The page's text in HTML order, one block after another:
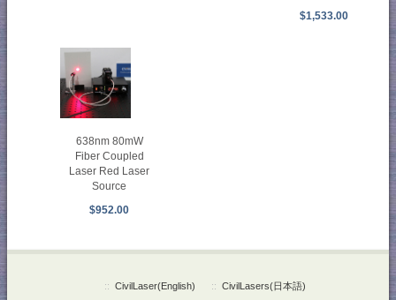
$1,533.00
638nm 80mW
Fiber Coupled
Laser Red Laser
Source
$952.00
:: CivilLaser(English) :: CivilLasers(日本語)